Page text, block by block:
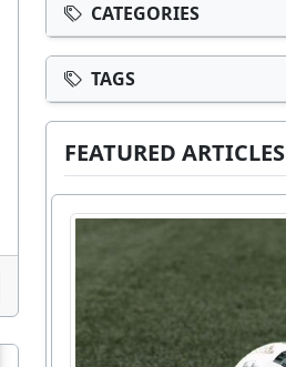
CATEGORIES
TAGS
FEATURED ARTICLES